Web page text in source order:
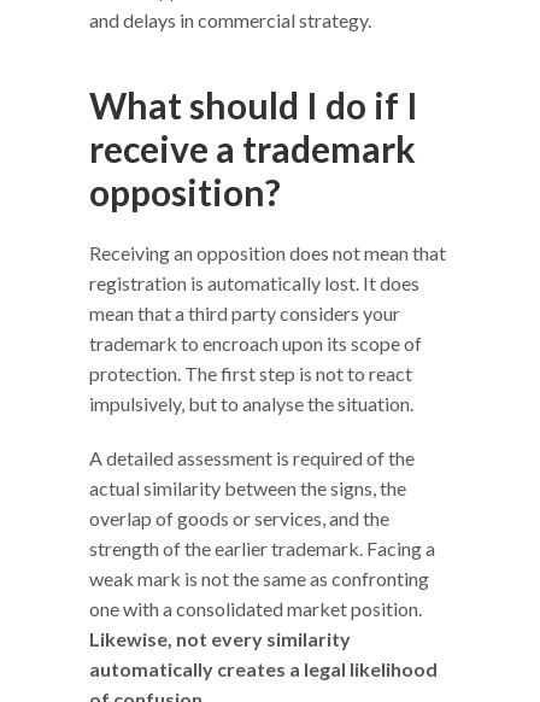
and delays in commercial strategy.
What should I do if I
receive a trademark
opposition?
Receiving an opposition does not mean that
registration is automatically lost. It does
mean that a third party considers your
trademark to encroach upon its scope of
protection. The first step is not to react
impulsively, but to analyse the situation.
A detailed assessment is required of the
actual similarity between the signs, the
overlap of goods or services, and the
strength of the earlier trademark. Facing a
weak mark is not the same as confronting
one with a consolidated market position.
Likewise, not every similarity
automatically creates a legal likelihood